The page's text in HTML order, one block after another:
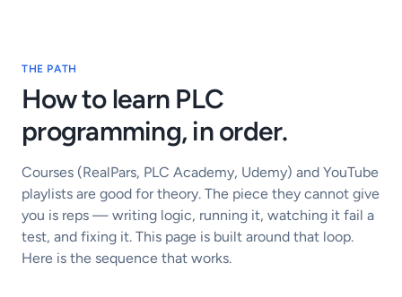
THE PATH
How to learn PLC
programming, in order.
Courses (RealPars, PLC Academy, Udemy) and YouTube
playlists are good for theory. The piece they cannot give
you is reps — writing logic, running it, watching it fail a
test, and fixing it. This page is built around that loop.
Here is the sequence that works.